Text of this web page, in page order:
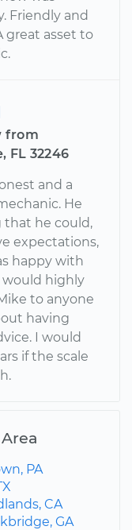
Friendly and
great asset to
from
FL 32246
and a
He
that he could,
expectations,
happy with
would highly
to anyone
having
I would
if the scale
PA
CA
GA